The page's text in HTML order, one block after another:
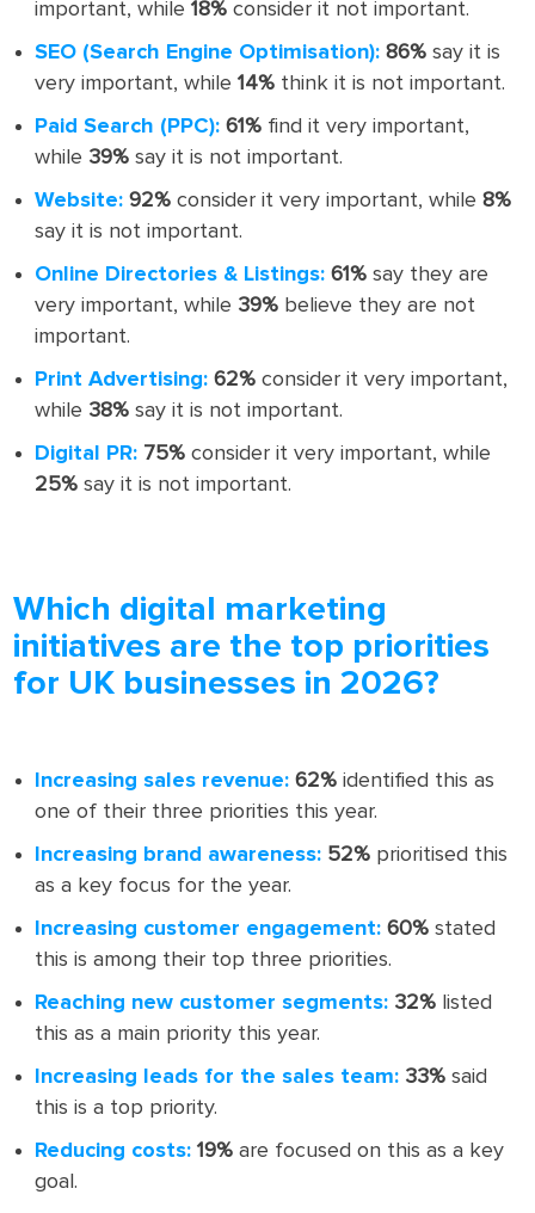
important, while18% consider it not important.
SEO (Search Engine Optimisation): 86% say it is
very important, while14% think it is not important.
Paid Search (PPC): 61% find it very important,
while 39% say it is not important.
Website: 92% consider it very important, while8%
say it is not important.
Online Directories & Listings: 61% say they are
very important, while 39% believe they are not
important.
Print Advertising: 62% consider it very important,
while 38% say it is not important.
Digital PR: 75% consider it very important, while
25% say it is not important.
Which digital marketing
initiatives are the top priorities
for UK businesses in 2026?
Increasing sales revenue: 62% identified this as
one of their three priorities this year.
Increasing brand awareness: 52% prioritised this
as a key focus for the year.
Increasing customer engagement: 60% stated
this is among their top three priorities.
Reaching new customer segments: 32% listed
this as a main priority this year.
Increasing leads for the sales team: 33% said
this is a top priority.
Reducing costs: 19% are focused on this as a key
goal.